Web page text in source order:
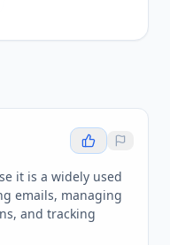
it is a widely used
emails, managing
and tracking